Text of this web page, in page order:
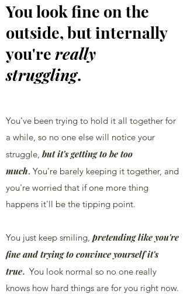
You look fine on the
outside, but internally
you'rereally
struggling.
You've been trying to hold it all together for
a while, so no one else will notice your
struggle,but it's getting to be too
much. You're barely keeping it together, and
you're worried that if one more thing
happens it'll be the tipping point.
You just keep smiling, pretending like you're
fine and trying to convince yourself it's
true. You look normal so no one really
knows how hard things are for you right now.